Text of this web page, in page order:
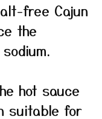
free Cajun
the
hot sauce
suitable for